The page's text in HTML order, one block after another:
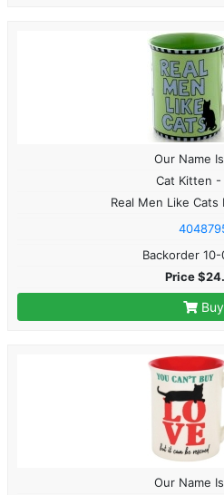
Our Name
Cat Kitten -
Real Men Like
Backorder
Price
Buy
Our Name